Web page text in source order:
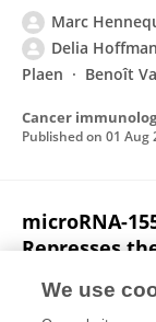
Marc
Delia
Plaen
Benoît
Cancer
Published on 01 Aug
microRNA-
Represses
Factor
We use